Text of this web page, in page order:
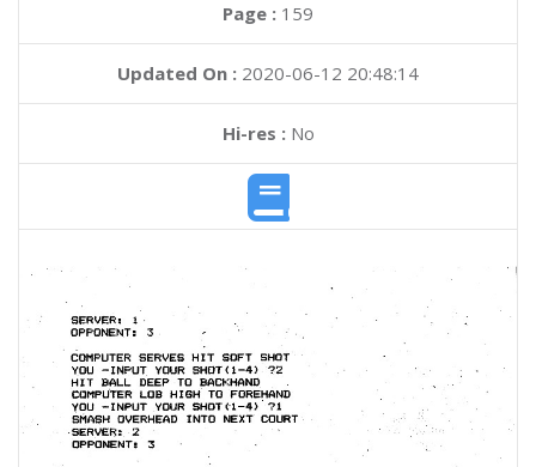
Page : 159
Updated On : 2020-06-12 20:48:14
Hi-res :No